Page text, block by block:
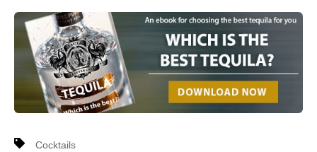
Cocktails